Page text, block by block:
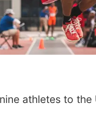
athletes to the